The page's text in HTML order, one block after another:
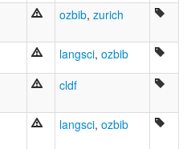
ozbib, zurich
langsci, ozbib
cldf
langsci, ozbib